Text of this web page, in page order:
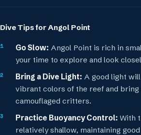
Dive Tips for Angol Point
Go Slow: Angol Point is rich in
your time to explore and look
Bring a Dive Light: A good light
vibrant colors of the reef and bring
camouflaged critters.
Practice Buoyancy Control: With
relatively shallow, maintaining